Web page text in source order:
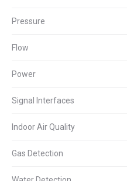
Pressure
Flow
Power
Signal Interfaces
Indoor Air Quality
Gas Detection